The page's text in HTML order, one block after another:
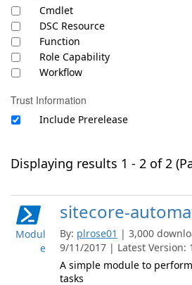
Cmdlet
DSC Resource
Function
Role Capability
Workflow
Trust Information
Include Prerelease
Displaying results 1 - 2 of 2
Modul
e
sitecore-
By: plrose01 | 3,000
9/11/2017 | Latest Version:
A simple module to
tasks